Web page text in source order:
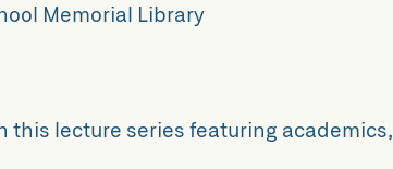
Memorial Library
this lecture series featuring academics,